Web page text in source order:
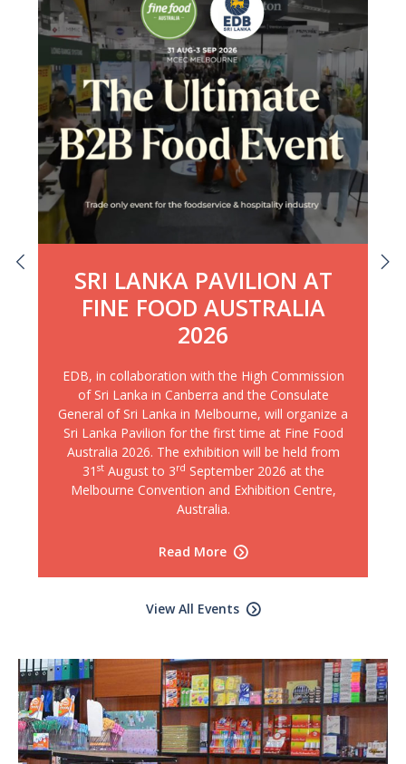
SRI LANKA PAVILION AT
FINE FOOD AUSTRALIA
2026
EDB, in collaboration with the High Commission
of Sri Lanka in Canberra and the Consulate
General of Sri Lanka in Melbourne, will organize a
Sri Lanka Pavilion for the first time at Fine Food
Australia 2026. The exhibition will be held from
31 stAugust to 3rd September 2026 at the
Melbourne Convention and Exhibition Centre,
Australia.
Read More
View All Events